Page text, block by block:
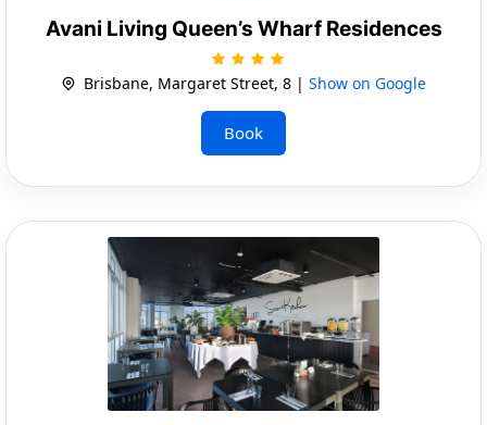
Avani Living Queen’s Wharf Residences
Brisbane, Margaret Street, 8 | Show on Google
Book